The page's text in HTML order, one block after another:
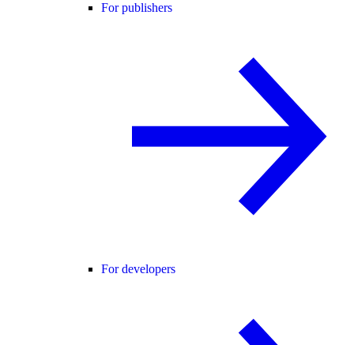
For publishers
For developers